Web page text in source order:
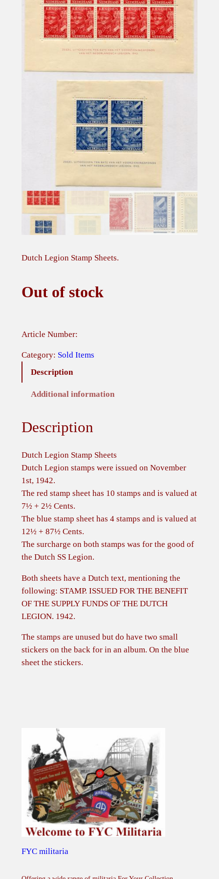
Dutch Legion Stamp Sheets.
Out of stock
Article Number:
Category: Sold Items
Description
Additional information
Description
Dutch Legion Stamp Sheets
Dutch Legion stamps were issued on November
1st, 1942.
The red stamp sheet has 10 stamps and is valued at
7½ + 2½ Cents.
The blue stamp sheet has 4 stamps and is valued at
12½ + 87½ Cents.
The surcharge on both stamps was for the good of
the Dutch SS Legion.
Both sheets have a Dutch text, mentioning the
following: STAMP. ISSUED FOR THE BENEFIT
OF THE SUPPLY FUNDS OF THE DUTCH
LEGION. 1942.
The stamps are unused but do have two small
stickers on the back for in an album. On the blue
sheet the stickers.
FYC militaria